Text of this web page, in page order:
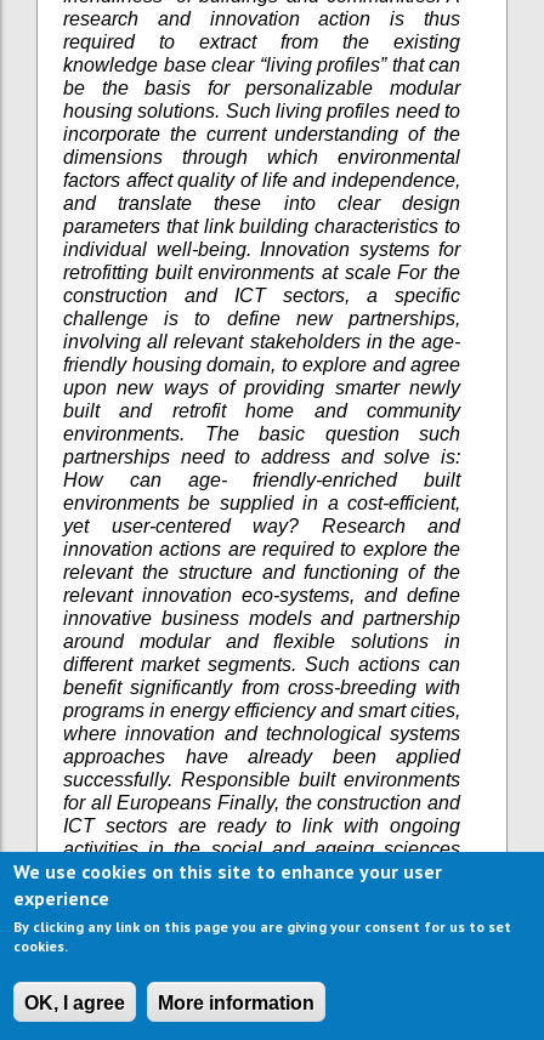
research and innovation action is thus
required to extract from the existing
knowledge base clear “living profiles” that can
be the basis for personalizable modular
housing solutions. Such living profiles need to
incorporate the current understanding of the
dimensions through which environmental
factors affect quality of life and independence,
and translate these into clear design
parameters that link building characteristics to
individual well-being. Innovation systems for
retrofitting built environments at scale For the
construction and ICT sectors, a specific
challenge is to define new partnerships,
involving all relevant stakeholders in the age-
friendly housing domain, to explore and agree
upon new ways of providing smarter newly
built and retrofit home and community
environments. The basic question such
partnerships need to address and solve is:
How can age- friendly-enriched built
environments be supplied in a cost-efficient,
yet user-centered way? Research and
innovation actions are required to explore the
relevant the structure and functioning of the
relevant innovation eco-systems, and define
innovative business models and partnership
around modular and flexible solutions in
different market segments. Such actions can
benefit significantly from cross-breeding with
programs in energy efficiency and smart cities,
where innovation and technological systems
approaches have already been applied
successfully. Responsible built environments
for all Europeans Finally, the construction and
ICT sectors are ready to link with ongoing
activities in the social and ageing sciences
that investigate older persons as active place
makers in the built environment. The sector
would benefit from such a new language of
older persons as co-creators or “prosumers” of
In line with the EU’s Joint Programming
Initiative on “More Years, Better Lives” (JPI-
We use cookies on this site to enhance your user
experience
By clicking any link on this page you are giving your consent for us to set
cookies.
OK, I agree More information